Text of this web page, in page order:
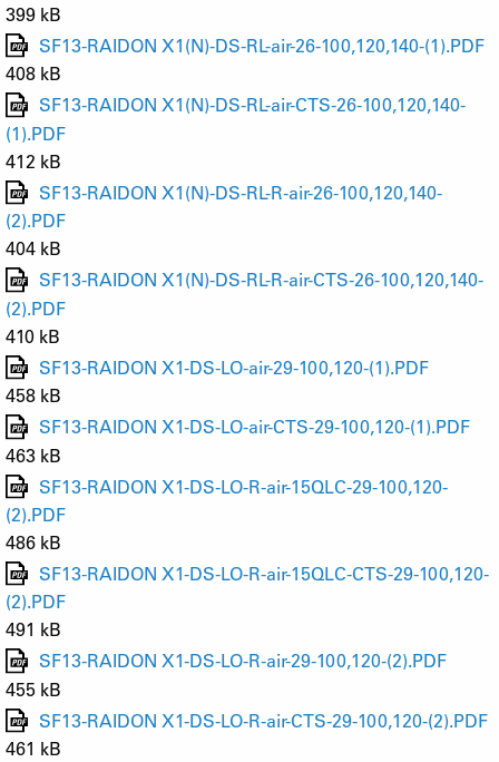
399 kB
SF13-RAIDON X1(N)-DS-RL-air-26-100,120,140-(1).PDF
408 kB
SF13-RAIDON X1(N)-DS-RL-air-CTS-26-100,120,140-
(1).PDF
412 kB
SF13-RAIDON X1(N)-DS-RL-R-air-26-100,120,140-
(2).PDF
404 kB
SF13-RAIDON X1(N)-DS-RL-R-air-CTS-26-100,120,140-
(2).PDF
410 kB
SF13-RAIDON X1-DS-LO-air-29-100,120-(1).PDF
458 kB
SF13-RAIDON X1-DS-LO-air-CTS-29-100,120-(1).PDF
463 kB
SF13-RAIDON X1-DS-LO-R-air-15QLC-29-100,120-
(2).PDF
486 kB
SF13-RAIDON X1-DS-LO-R-air-15QLC-CTS-29-100,120-
(2).PDF
491 kB
SF13-RAIDON X1-DS-LO-R-air-29-100,120-(2).PDF
455 kB
SF13-RAIDON X1-DS-LO-R-air-CTS-29-100,120-(2).PDF
461 kB